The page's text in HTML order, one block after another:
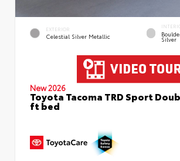
EXTERIOR
Celestial Silver Metallic Silver
New 2026
Toyota Tacoma TRD Sport
ft bed